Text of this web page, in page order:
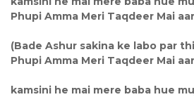
Phupi Amma Meri Taqdeer Mai
(Bade Ashur sakina ke labo par
Phupi Amma Meri Taqdeer Mai
kamsini he mai mere baba hue